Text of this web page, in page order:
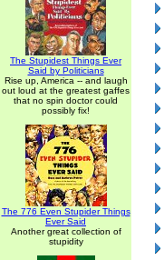
The Stupidest Things Ever
Said by Politicians
Rise up, America -- and laugh
out loud at the greatest gaffes
that no spin doctor could
possibly fix!
The 776 Even Stupider Things
Ever Said
Another great collection of
stupidity